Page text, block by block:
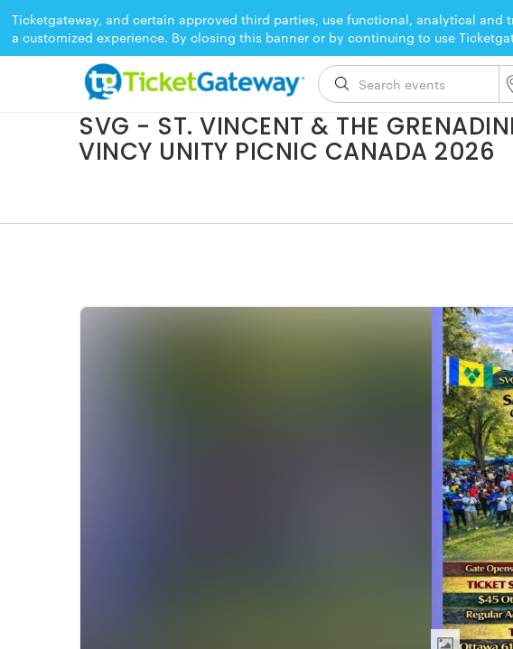
Ticketgateway, and certain approved third parties, use functional, analytical
a customized experience. By closing this banner or by continuing to use
EVENT ENDED
SVG - ST. VINCENT & THE
VINCY UNITY PICNIC CANADA 2026